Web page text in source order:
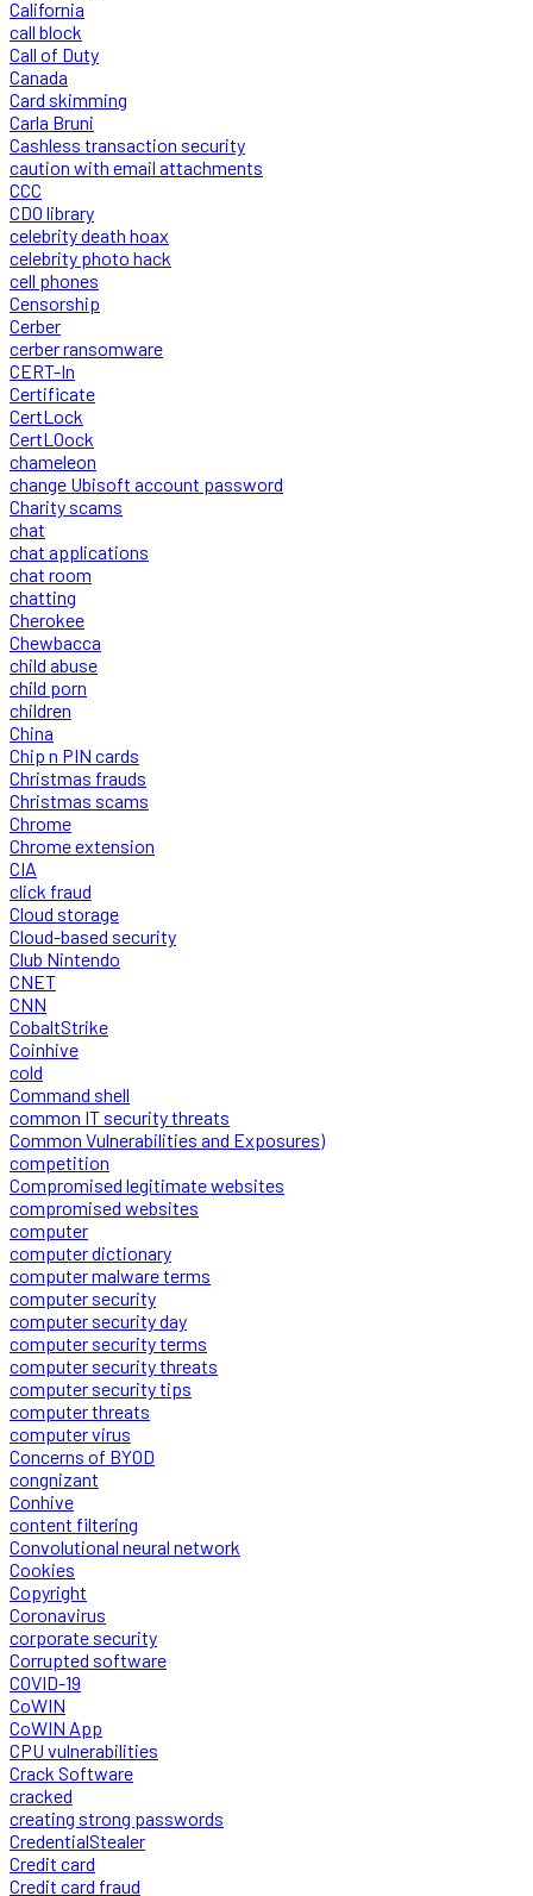
California
call block
Call of Duty
Canada
Card skimming
Carla Bruni
Cashless transaction security
caution with email attachments
CCC
CDO library
celebrity death hoax
celebrity photo hack
cell phones
Censorship
Cerber
cerber ransomware
CERT-In
Certificate
CertLock
CertLOock
chameleon
change Ubisoft account password
Charity scams
chat
chat applications
chat room
chatting
Cherokee
Chewbacca
child abuse
child porn
children
China
Chip n PIN cards
Christmas frauds
Christmas scams
Chrome
Chrome extension
CIA
click fraud
Cloud storage
Cloud-based security
Club Nintendo
CNET
CNN
CobaltStrike
Coinhive
cold
Command shell
common IT security threats
Common Vulnerabilities and Exposures)
competition
Compromised legitimate websites
compromised websites
computer
computer dictionary
computer malware terms
computer security
computer security day
computer security terms
computer security threats
computer security tips
computer threats
computer virus
Concerns of BYOD
congnizant
Conhive
content filtering
Convolutional neural network
Cookies
Copyright
Coronavirus
corporate security
Corrupted software
COVID-19
CoWIN
CoWIN App
CPU vulnerabilities
Crack Software
cracked
creating strong passwords
CredentialStealer
Credit card
Credit card fraud